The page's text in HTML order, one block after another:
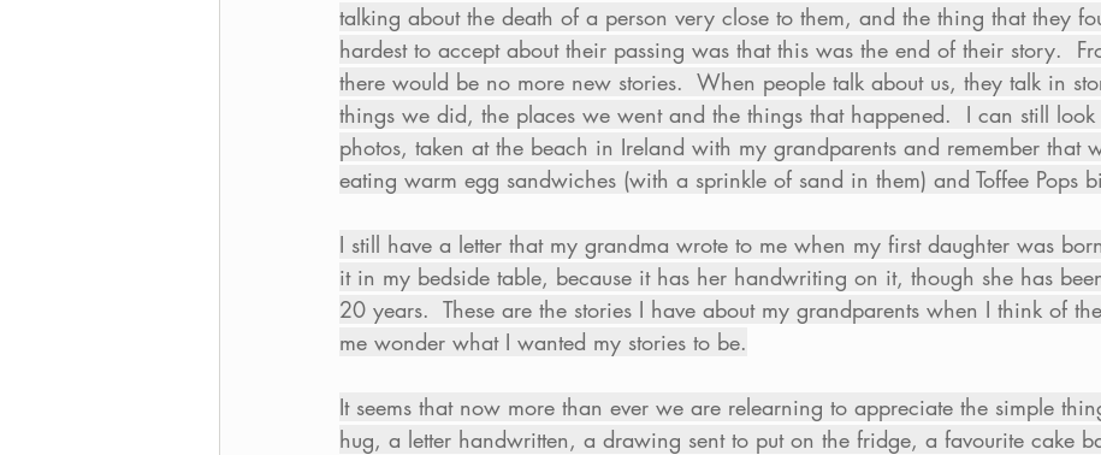
talking about the death of a person very close to them, and the thing that they
hardest to accept about their passing was that this was the end of their story.
there would be no more new stories.  When people talk about us, they talk in
things we did, the places we went and the things that happened.  I can still
photos, taken at the beach in Ireland with my grandparents and remember that
eating warm egg sandwiches (with a sprinkle of sand in them) and Toffee Pops
I still have a letter that my grandma wrote to me when my first daughter was
it in my bedside table, because it has her handwriting on it, though she has
20 years.  These are the stories I have about my grandparents when I think of
me wonder what I wanted my stories to be.
It seems that now more than ever we are relearning to appreciate the simple
hug, a letter handwritten, a drawing sent to put on the fridge, a favourite cake